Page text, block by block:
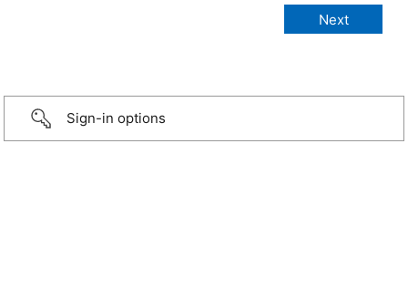
Sign-in options